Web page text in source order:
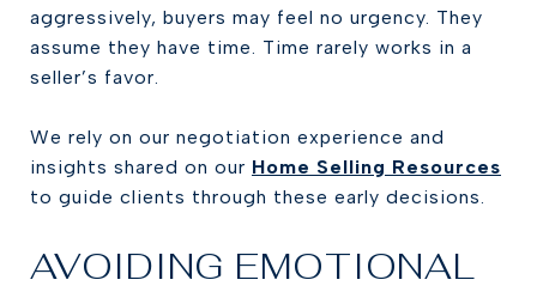
aggressively, buyers may feel no urgency. They
assume they have time. Time rarely works in a
seller’s favor.
We rely on our negotiation experience and
insights shared on our Home Selling Resources
to guide clients through these early decisions.
AVOIDING EMOTIONAL